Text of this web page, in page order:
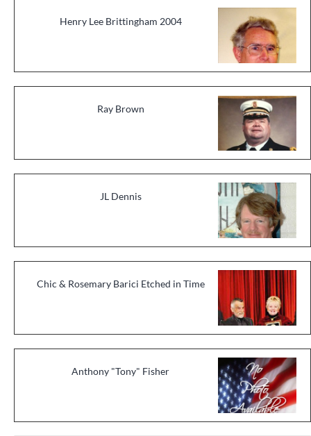
Henry Lee Brittingham 2004
Ray Brown
JL Dennis
Chic & Rosemary Barici Etched in Time
Anthony "Tony" Fisher